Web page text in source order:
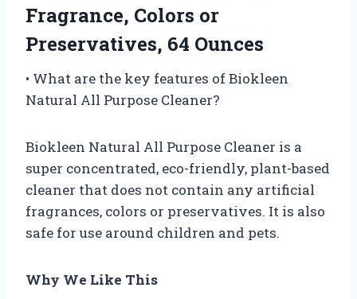
Fragrance, Colors or
Preservatives, 64 Ounces
• What are the key features of Biokleen
Natural All Purpose Cleaner?
Biokleen Natural All Purpose Cleaner is a
super concentrated, eco-friendly, plant-based
cleaner that does not contain any artificial
fragrances, colors or preservatives. It is also
safe for use around children and pets.
Why We Like This